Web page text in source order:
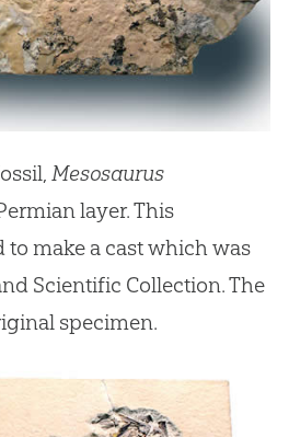
Mesosaurus
layer. This
to make a cast which was
Scientific Collection. The
specimen.